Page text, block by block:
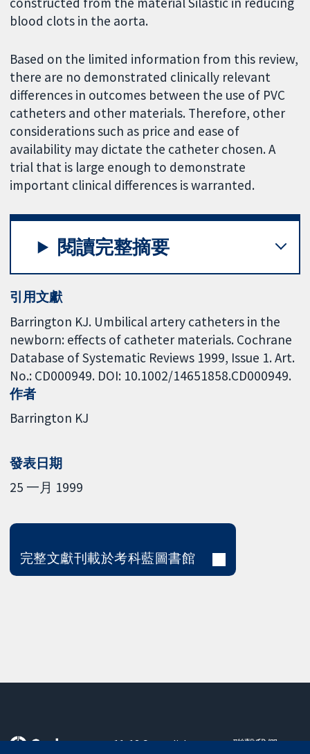
blood clots in the aorta.
Based on the limited information from this review,
there are no demonstrated clinically relevant
differences in outcomes between the use of PVC
catheters and other materials. Therefore, other
considerations such as price and ease of
availability may dictate the catheter chosen. A
trial that is large enough to demonstrate
important clinical differences is warranted.
閱讀完整摘要
引用文獻
Barrington KJ. Umbilical artery catheters in the
newborn: effects of catheter materials. Cochrane
Database of Systematic Reviews 1999, Issue 1. Art.
No.: CD000949. DOI: 10.1002/14651858.CD000949.
作者
Barrington KJ
發表日期
25 一月 1999
完整文獻刊載於考科藍圖書館
11-13 Cavendish
聯繫我們